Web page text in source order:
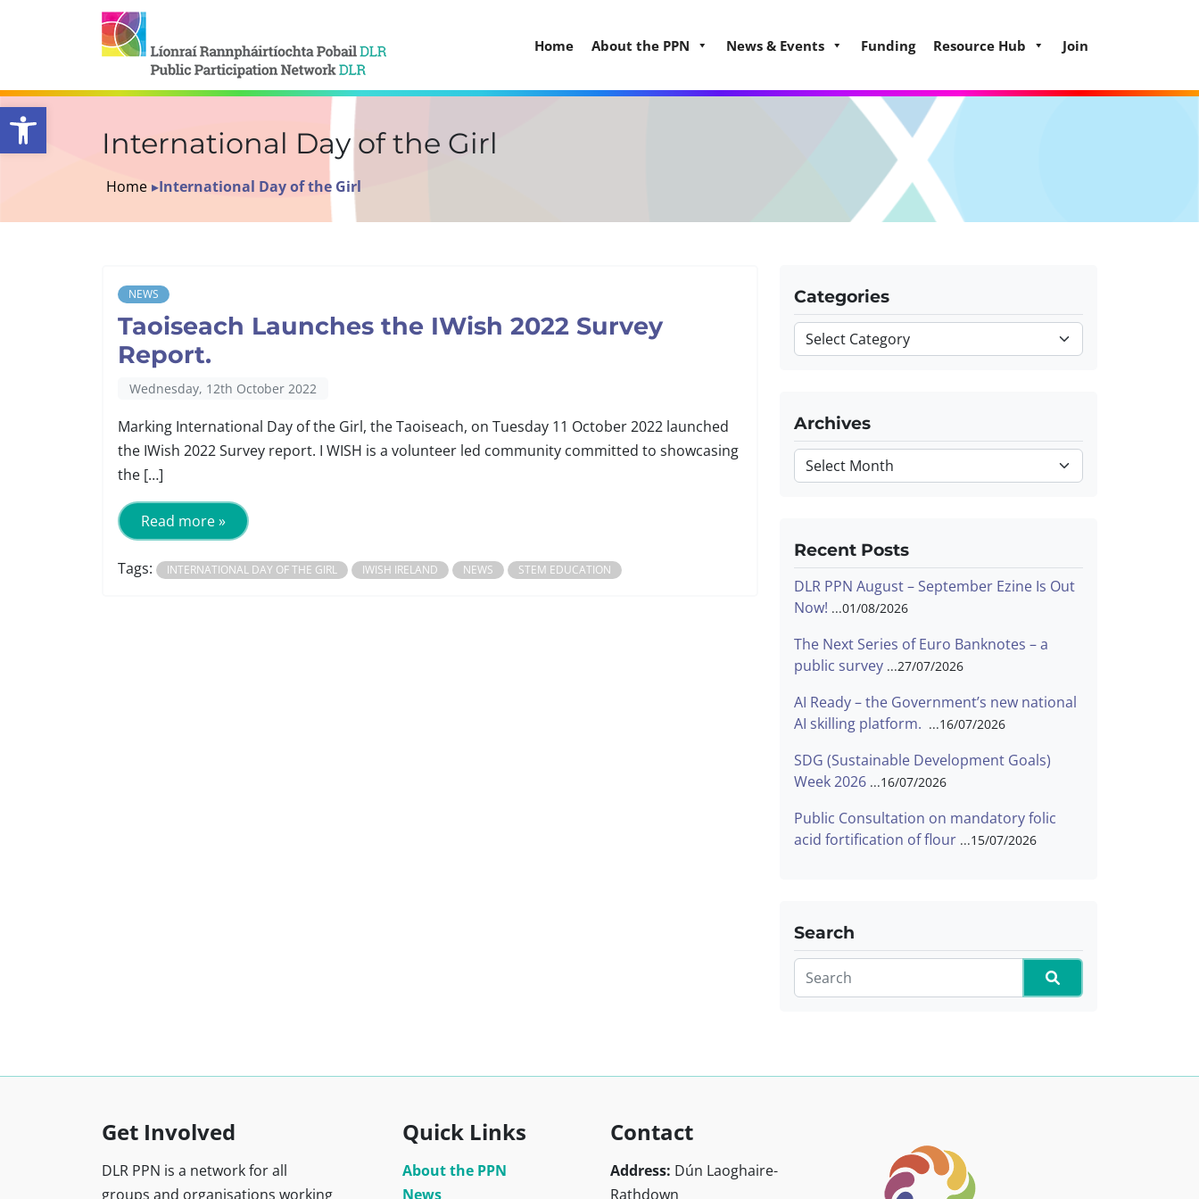
Open toolbar
Home About the PPN News & Events Funding Resource Hub Join
International Day of the Girl
Home ▸International Day of the Girl
NEWS
Taoiseach Launches the IWish 2022 Survey
Report.
Wednesday, 12th October 2022
Marking International Day of the Girl, the Taoiseach, on Tuesday 11 October 2022 launched
the IWish 2022 Survey report. I WISH is a volunteer led community committed to showcasing
the […]
Read more »
Tags: INTERNATIONAL DAY OF THE GIRL IWISH IRELAND NEWS STEM EDUCATION
Categories
Categories
Archives
Archives
Recent Posts
DLR PPN August – September Ezine Is Out
Now!
01/08/2026
The Next Series of Euro Banknotes – a
public survey
27/07/2026
AI Ready – the Government’s new national
AI skilling platform.
16/07/2026
SDG (Sustainable Development Goals)
Week 2026
16/07/2026
Public Consultation on mandatory folic
acid fortification of flour
15/07/2026
Search
Get Involved
DLR PPN is a network for all
groups and organisations working
Quick Links
About the PPN
News
Contact
Address: Dún Laoghaire-
Rathdown